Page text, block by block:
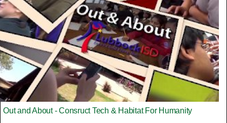
Out and About - Consruct Tech & Habitat For Humanity